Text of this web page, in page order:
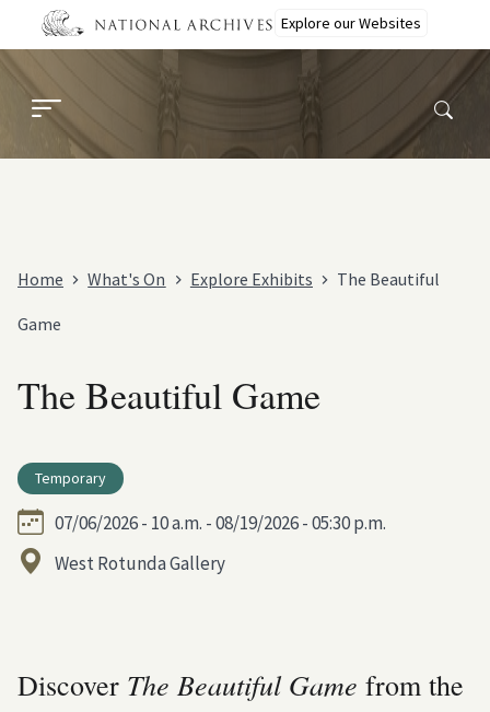
main
content
Explore our Websites
Home What's On Explore Exhibits The Beautiful
Game
The Beautiful Game
Temporary
07/06/2026 - 10 a.m. - 08/19/2026 - 05:30 p.m.
West Rotunda Gallery
Discover The Beautiful Game from the